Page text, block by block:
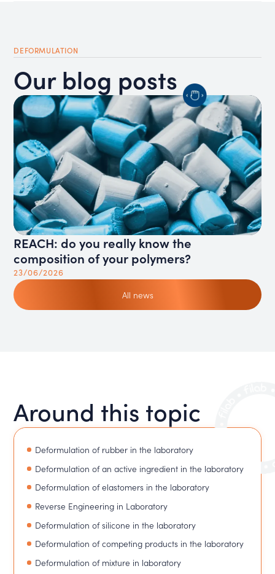
DEFORMULATION
Our blog posts
REACH: do you really know the
composition of your polymers?
23/06/2026
All news
Around this topic
Deformulation of rubber in the laboratory
Deformulation of an active ingredient in the laboratory
Deformulation of elastomers in the laboratory
Reverse Engineering in Laboratory
Deformulation of silicone in the laboratory
Deformulation of competing products in the laboratory
Deformulation of mixture in laboratory